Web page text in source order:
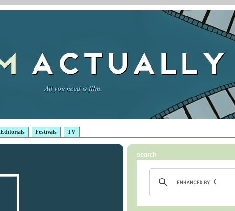
Editorials Festivals TV
search